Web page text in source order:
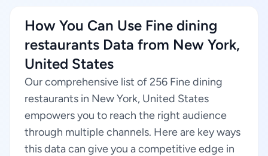
How You Can Use Fine dining
restaurants Data from New York,
United States
Our comprehensive list of 256 Fine dining
restaurants in New York, United States
empowers you to reach the right audience
through multiple channels. Here are key ways
this data can give you a competitive edge in